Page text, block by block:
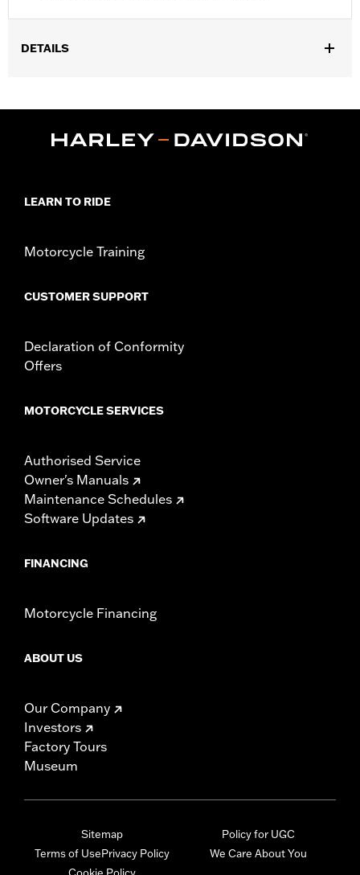
DETAILS
Functional Features:Hooded,Waterproof,Seam Sealed,
Armor Pockets,Reflective
Jacket Style: 3-in-1
LEARN TO RIDE
Motorcycle Training
CUSTOMER SUPPORT
Declaration of Conformity
Offers
MOTORCYCLE SERVICES
Authorised Service
Owner's Manuals
Maintenance Schedules
Software Updates
FINANCING
Motorcycle Financing
ABOUT US
Our Company
Investors
Factory Tours
Museum
Sitemap
Terms of UsePrivacy Policy
Cookie Policy
Policy for UGC
We Care About You